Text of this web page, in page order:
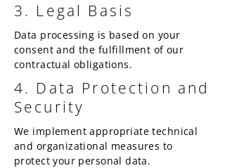
3. Legal Basis
Data processing is based on your
consent and the fulfillment of our
contractual obligations.
4. Data Protection and
Security
We implement appropriate technical
and organizational measures to
protect your personal data.